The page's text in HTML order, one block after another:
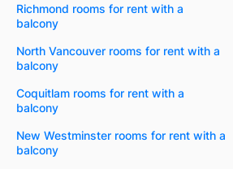
Richmond rooms for rent with a
balcony
North Vancouver rooms for rent with a
balcony
Coquitlam rooms for rent with a
balcony
New Westminster rooms for rent with a
balcony